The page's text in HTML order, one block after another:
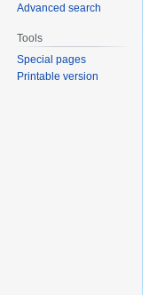
Advanced search
Tools
Special pages
Printable version